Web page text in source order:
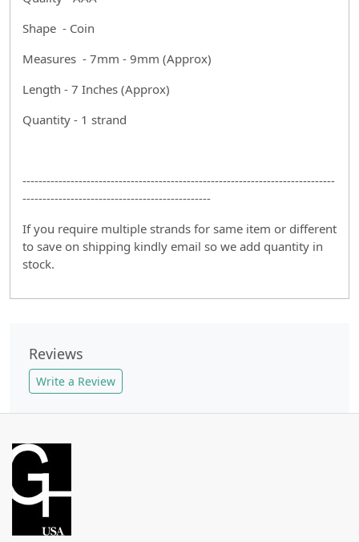
Shape - Coin
Measures - 7mm - 9mm (Approx)
Length - 7 Inches (Approx)
Quantity - 1 strand
------------------------------------------------------------------------------
-----------------------------------------------
If you require multiple strands for same item or different
to save on shipping kindly email so we add quantity in
stock.
Reviews
Write a Review